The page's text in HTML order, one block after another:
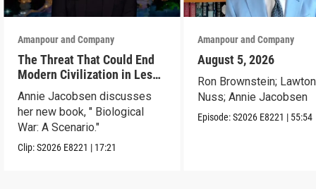
Amanpour and Company
The Threat That Could End
Modern Civilization in Less
Than a Week
Annie Jacobsen discusses
her new book, " Biological
War: A Scenario."
Clip:S2026 E8221 | 17:21
Amanpour and Company
August 5, 2026
Ron Brownstein; Lawton
Nuss; Annie Jacobsen
Episode:S2026 E8221 | 55:54